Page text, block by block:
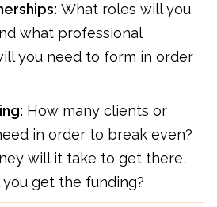
What roles will you
what professional
you need to form in order
How many clients or
in order to break even?
will it take to get there,
get the funding?